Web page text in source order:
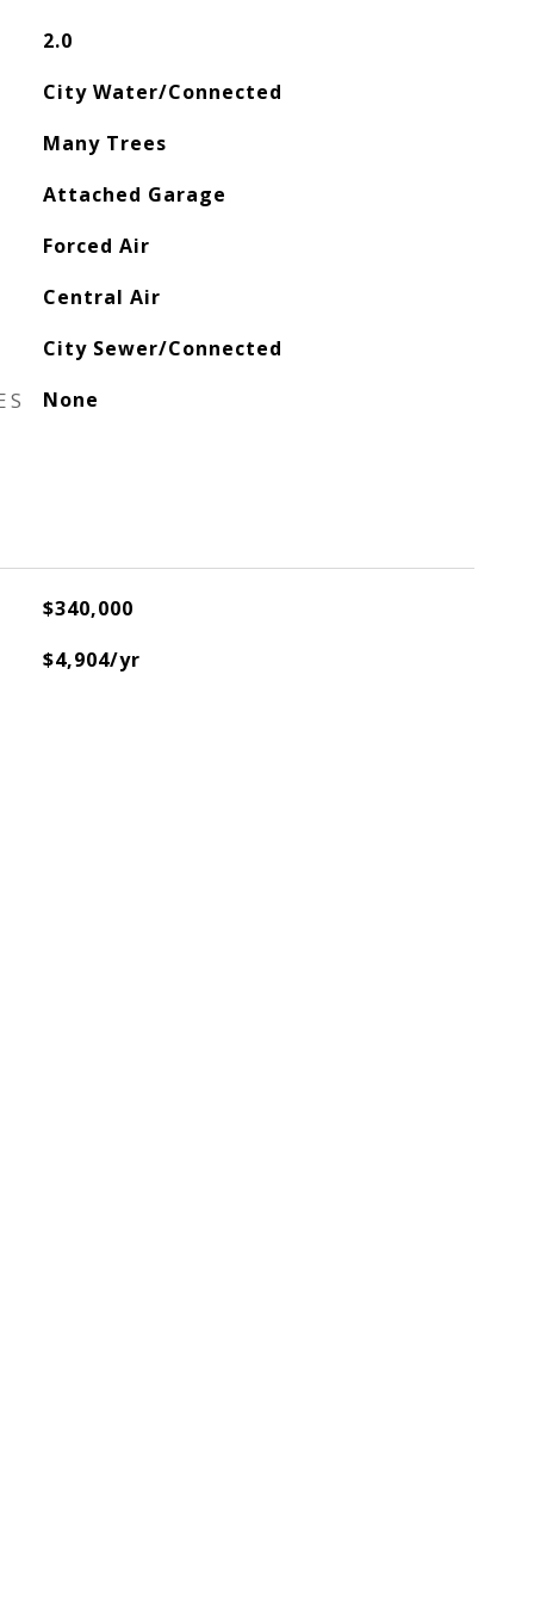
2.0
City Water/Connected
Many Trees
Attached Garage
Forced Air
Central Air
City Sewer/Connected
None
$340,000
$4,904/yr